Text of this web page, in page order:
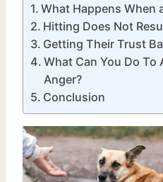
What Happens When
Hitting Does Not
Getting Their Trust
What Can You Do
Anger?
Conclusion